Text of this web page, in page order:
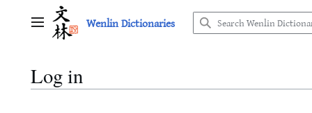
Main menu Wenlin Dictionaries
Log in